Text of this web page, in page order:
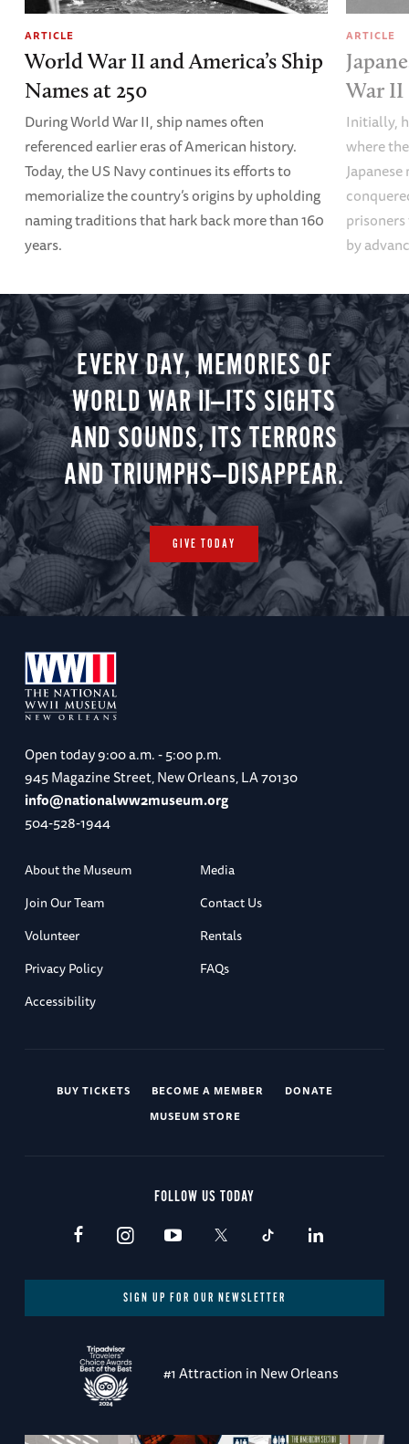
ARTICLE
World War II and America’s Ship
Names at 250
During World War II, ship names often
referenced earlier eras of American history.
Today, the US Navy continues its efforts to
memorialize the country’s origins by upholding
naming traditions that hark back more than 160
years.
ARTICLE
War II
Initially,
where
by
EVERY DAY, MEMORIES OF
WORLD WAR II—ITS SIGHTS
AND SOUNDS, ITS TERRORS
AND TRIUMPHS—DISAPPEAR.
GIVE TODAY
Open today9:00 a.m. - 5:00 p.m.
945 Magazine Street, New Orleans, LA 70130
info@nationalww2museum.org
504-528-1944
About the Museum
Media
Join Our Team
Contact Us
Volunteer
Rentals
Privacy Policy
FAQs
Accessibility
BUY TICKETS BECOME A MEMBER
DONATE
MUSEUM STORE
FOLLOW US TODAY
SIGN UP FOR OUR NEWSLETTER
#1 Attraction in New Orleans